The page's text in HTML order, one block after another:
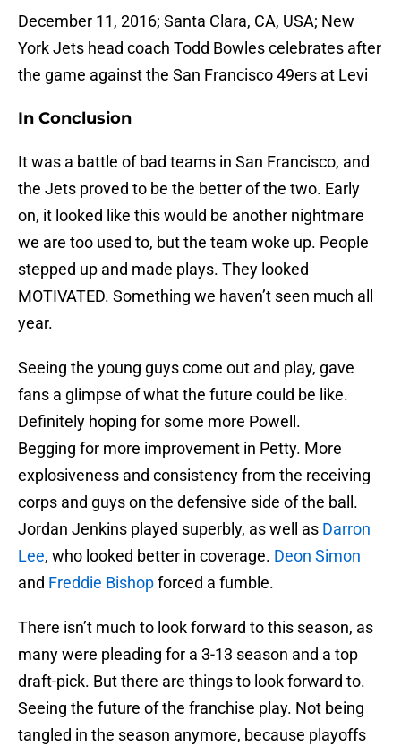
December 11, 2016; Santa Clara, CA, USA; New
York Jets head coach Todd Bowles celebrates after
the game against the San Francisco 49ers at Levi
In Conclusion
It was a battle of bad teams in San Francisco, and
the Jets proved to be the better of the two. Early
on, it looked like this would be another nightmare
we are too used to, but the team woke up. People
stepped up and made plays. They looked
MOTIVATED. Something we haven’t seen much all
year.
Seeing the young guys come out and play, gave
fans a glimpse of what the future could be like.
Definitely hoping for some more Powell.
Begging for more improvement in Petty. More
explosiveness and consistency from the receiving
corps and guys on the defensive side of the ball.
Jordan Jenkins played superbly, as well as Darron
Lee, who looked better in coverage. Deon Simon
and Freddie Bishopforced a fumble.
There isn’t much to look forward to this season, as
many were pleading for a 3-13 season and a top
draft-pick. But there are things to look forward to.
Seeing the future of the franchise play. Not being
tangled in the season anymore, because playoffs